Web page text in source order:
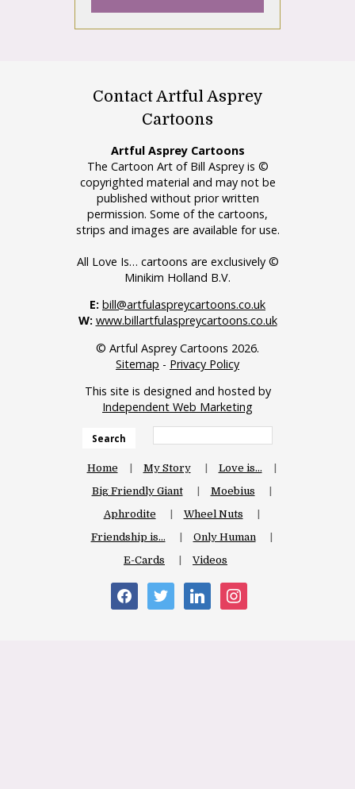
Contact Artful Asprey
Cartoons
Artful Asprey Cartoons
The Cartoon Art of Bill Asprey is ©
copyrighted material and may not be
published without prior written
permission. Some of the cartoons,
strips and images are available for use.
All Love Is… cartoons are exclusively ©
Minikim Holland B.V.
E: bill@artfulaspreycartoons.co.uk
W: www.billartfulaspreycartoons.co.uk
© Artful Asprey Cartoons 2026.
Sitemap - Privacy Policy
This site is designed and hosted by
Independent Web Marketing
Search
Home My Story
Love is…
Big Friendly Giant
Moebius
Aphrodite
Wheel Nuts
Friendship is…
Only Human
E-Cards
Videos
facebooktwitter linkedin instagram